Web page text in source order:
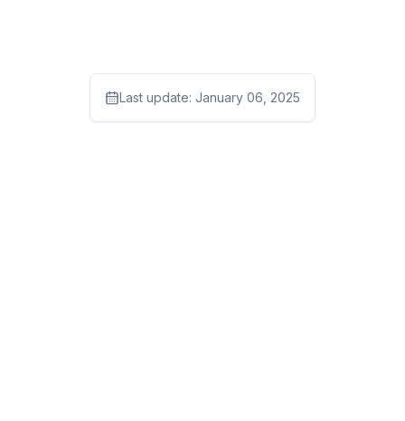
Last update: January 06, 2025